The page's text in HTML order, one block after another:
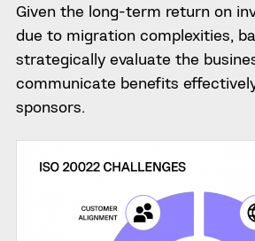
Given the long-term return on
due to migration complexities,
strategically evaluate the
communicate benefits
sponsors.